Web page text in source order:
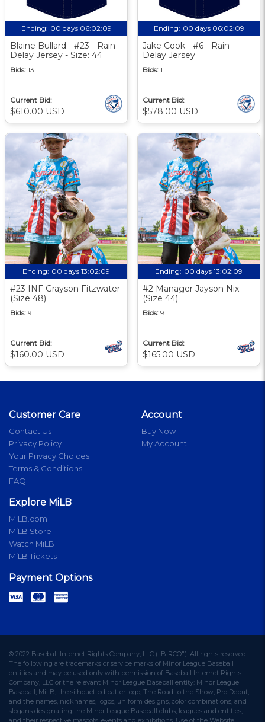
Ending: 00 days 06:02:09
Blaine Bullard - #23 - Rain
Delay Jersey - Size: 44
Bids: 13
Current Bid:
$610.00 USD
Ending: 00 days 06:02:09
Jake Cook - #6 - Rain
Delay Jersey
Bids: 11
Current Bid:
$578.00 USD
Ending: 00 days 13:02:09
#23 INF Grayson Fitzwater
(Size 48)
Bids: 9
Current Bid:
$160.00 USD
Ending: 00 days 13:02:09
#2 Manager Jayson Nix
(Size 44)
Bids: 9
Current Bid:
$165.00 USD
Customer Care
Contact Us
Privacy Policy
Your Privacy Choices
Terms & Conditions
FAQ
Account
Buy Now
My Account
Explore MiLB
MiLB.com
MiLB Store
Watch MiLB
MiLB Tickets
Payment Options
© 2022 Baseball Internet Rights Company, LLC ("BIRCO"). All rights reserved.
The following are trademarks or service marks of Minor League Baseball
entities and may be used only with permission of Baseball Internet Rights
Company, LLC or the relevant Minor League Baseball entity: Minor League
Baseball, MiLB, the silhouetted batter logo, The Road to the Show, Pro Debut,
and the names, nicknames, logos, uniform designs, color combinations, and
slogans designating the Minor League Baseball clubs, leagues and entities,
and their respective mascots, events and exhibitions. Use of the Website